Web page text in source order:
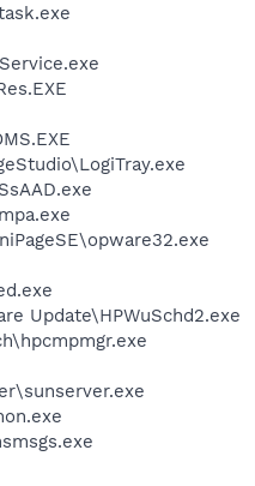
Update\HPWuSchd2.exe